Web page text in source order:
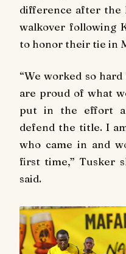
difference after the
walkover following
to honor their tie in
“We worked so
are proud of what
put in the effort
defend the title. I
who came in and
first time,” Tusker
said.